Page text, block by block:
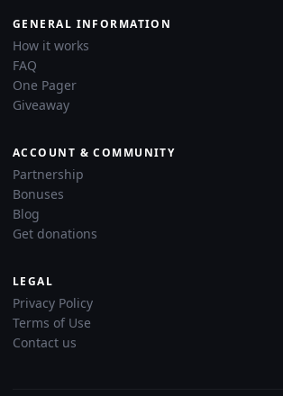
GENERAL INFORMATION
How it works
FAQ
One Pager
Giveaway
ACCOUNT & COMMUNITY
Partnership
Bonuses
Blog
Get donations
LEGAL
Privacy Policy
Terms of Use
Contact us